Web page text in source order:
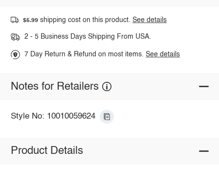
$5.99 shipping cost on this product.See details
2 - 5 Business Days Shipping From USA.
7 Day Return & Refund on most items.See details
Notes for Retailers
Style No: 10010059624
Product Details